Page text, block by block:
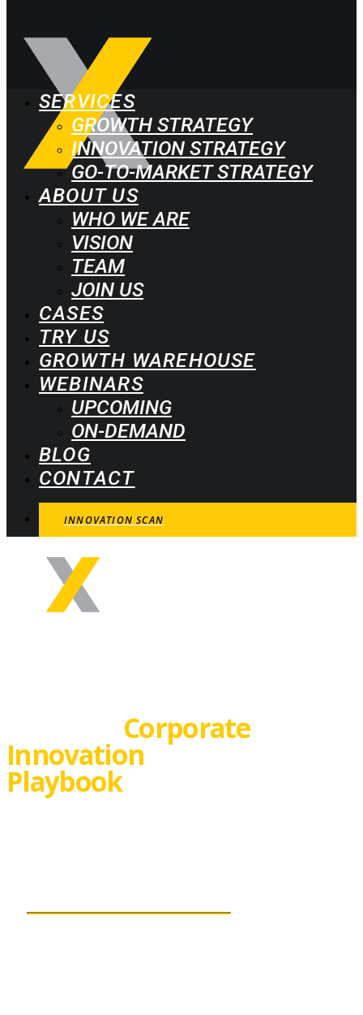
SERVICES
GROWTH STRATEGY
INNOVATION STRATEGY
GO-TO-MARKET STRATEGY
ABOUT US
WHO WE ARE
VISION
TEAM
JOIN US
CASES
TRY US
GROWTH WAREHOUSE
WEBINARS
UPCOMING
ON-DEMAND
BLOG
CONTACT
INNOVATION SCAN
Corporate
Innovation
Playbook